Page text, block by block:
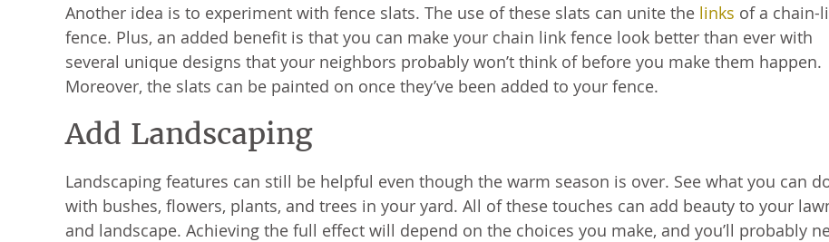
Another idea is to experiment with fence slats. The use of these slats can unite the links of a chain-
fence. Plus, an added benefit is that you can make your chain link fence look better than ever with
several unique designs that your neighbors probably won’t think of before you make them happen.
Moreover, the slats can be painted on once they’ve been added to your fence.
Add Landscaping
Landscaping features can still be helpful even though the warm season is over. See what you can
with bushes, flowers, plants, and trees in your yard. All of these touches can add beauty to your
and landscape. Achieving the full effect will depend on the choices you make, and you’ll probably